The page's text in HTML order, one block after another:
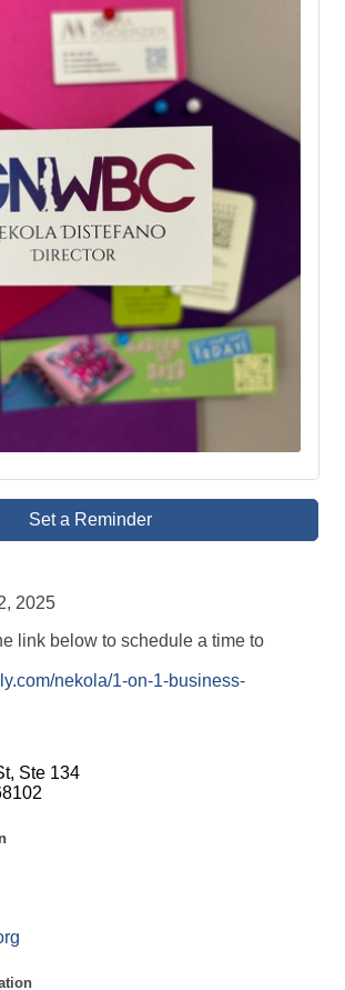
Set a Reminder
2025
link below to schedule a time to
nekola/1-on-1-business-
Ste 134